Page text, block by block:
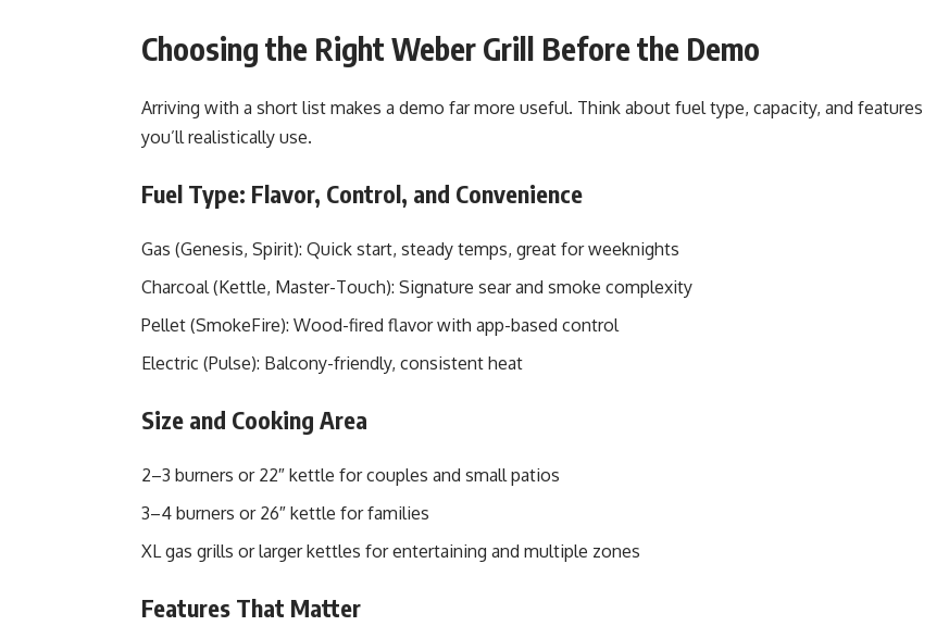
Choosing the Right Weber Grill Before the Demo
Arriving with a short list makes a demo far more useful. Think about fuel type, capacity, and features
you’ll realistically use.
Fuel Type: Flavor, Control, and Convenience
Gas (Genesis, Spirit): Quick start, steady temps, great for weeknights
Charcoal (Kettle, Master-Touch): Signature sear and smoke complexity
Pellet (SmokeFire): Wood-fired flavor with app-based control
Electric (Pulse): Balcony-friendly, consistent heat
Size and Cooking Area
2–3 burners or 22″ kettle for couples and small patios
3–4 burners or 26″ kettle for families
XL gas grills or larger kettles for entertaining and multiple zones
Features That Matter